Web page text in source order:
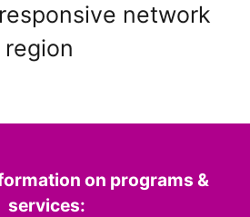
network
on programs &
services: